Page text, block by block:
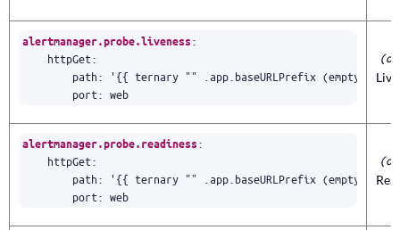
alertmanager.probe.liveness:
httpGet:
path:
'{{ ternary "" .app.baseURLPrefix (empty
port: web
alertmanager.probe.readiness:
httpGet:
path:
'{{ ternary "" .app.baseURLPrefix (empty
port: web